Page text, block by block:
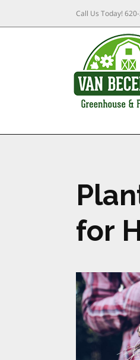
Call Us Today!
for